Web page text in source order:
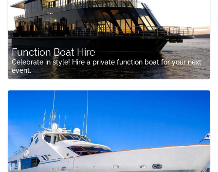
Function Boat Hire
Celebrate in style! Hire a private function boat for your next
event.